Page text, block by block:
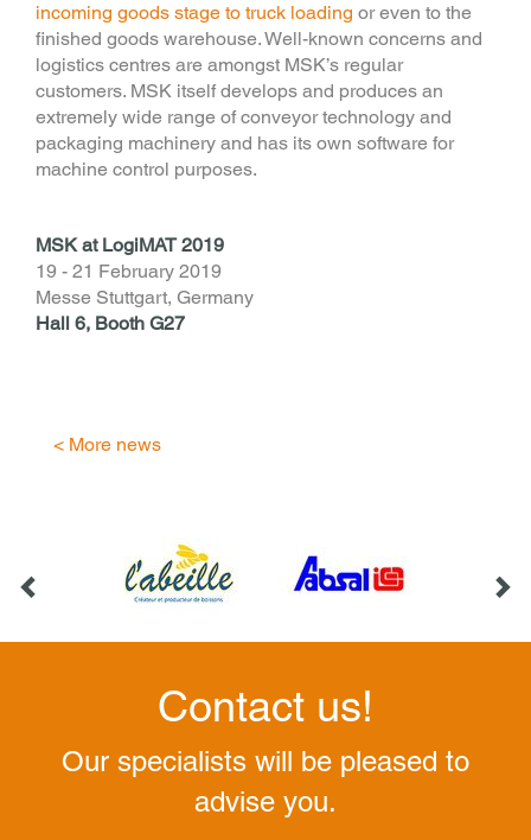
incoming goods stage to truck loading or even to the
finished goods warehouse. Well-known concerns and
logistics centres are amongst MSK’s regular
customers. MSK itself develops and produces an
extremely wide range of conveyor technology and
packaging machinery and has its own software for
machine control purposes.
MSK at LogiMAT 2019
19 - 21 February 2019
Messe Stuttgart, Germany
Hall 6, Booth G27
< More news
Contact us!
Our specialists will be pleased to
advise you.